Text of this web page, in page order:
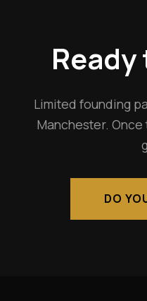
Limited founding
Manchester.
DO